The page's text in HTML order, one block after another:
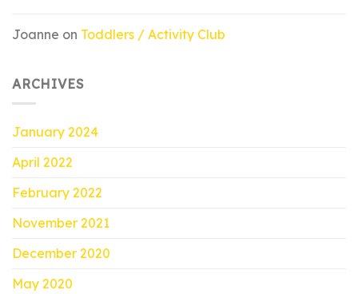
Joanne on Toddlers / Activity Club
ARCHIVES
January 2024
April 2022
February 2022
November 2021
December 2020
May 2020